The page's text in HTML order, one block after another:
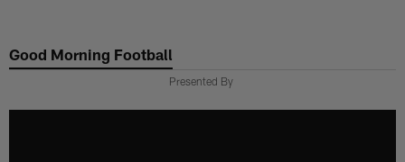
main
Good Morning Football
Presented By